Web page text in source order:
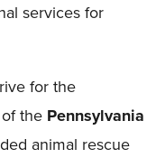
services for
for the
the Pennsylvania
animal rescue